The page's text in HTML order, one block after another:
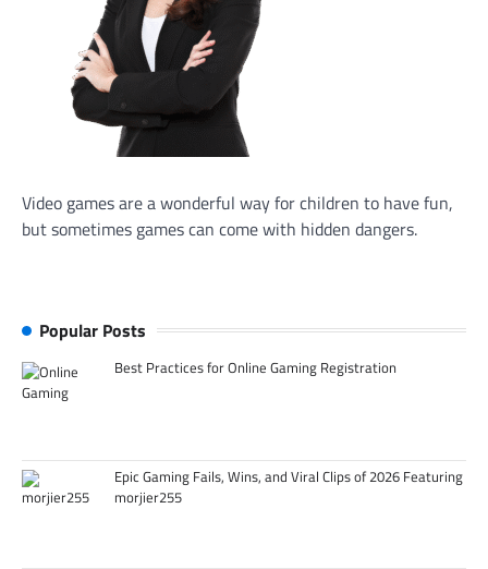
Video games are a wonderful way for children to have fun,
but sometimes games can come with hidden dangers.
Popular Posts
Best Practices for Online Gaming Registration
Epic Gaming Fails, Wins, and Viral Clips of 2026 Featuring
morjier255